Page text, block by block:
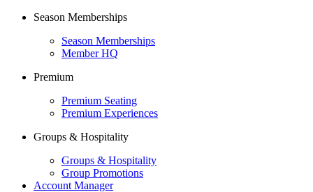
Season Memberships
Season Memberships
Member HQ
Premium
Premium Seating
Premium Experiences
Groups & Hospitality
Groups & Hospitality
Group Promotions
Account Manager